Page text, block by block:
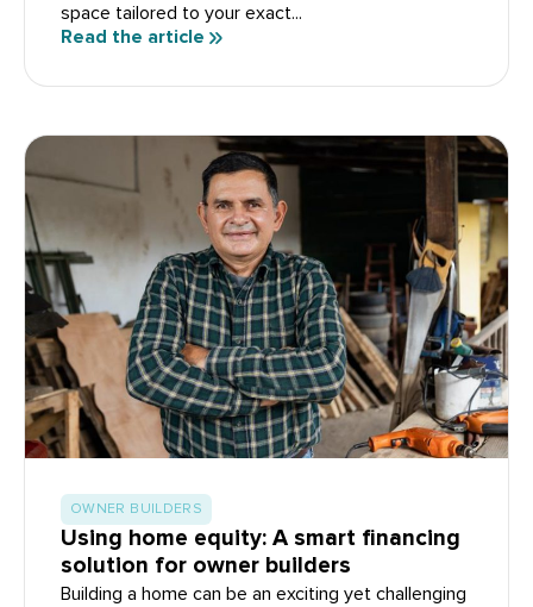
space tailored to your exact...
Read the article
OWNER BUILDERS
Using home equity: A smart financing
solution for owner builders
Building a home can be an exciting yet challenging